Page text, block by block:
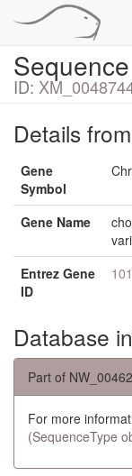
ID:
Details
Gene
Symbol
Gene Name
Entrez Gene
ID
Database
Part of
For more
(SequenceType